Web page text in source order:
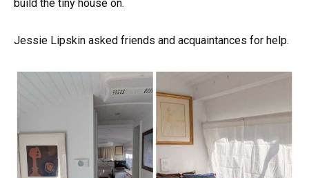
build the tiny house on.
Jessie Lipskin asked friends and acquaintances for help.